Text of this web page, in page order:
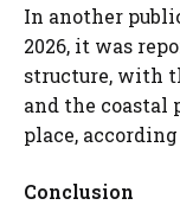
In another
2026, it was
structure, with
and the coastal
place, according
Conclusion